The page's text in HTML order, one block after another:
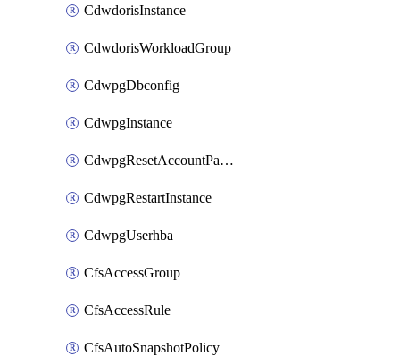
CdwdorisInstance
CdwdorisWorkloadGroup
CdwpgDbconfig
CdwpgInstance
CdwpgResetAccountPassword
CdwpgRestartInstance
CdwpgUserhba
CfsAccessGroup
CfsAccessRule
CfsAutoSnapshotPolicy